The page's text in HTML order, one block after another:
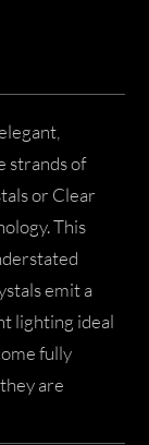
strands of
or Clear
This
emit a
lighting ideal
fully
are